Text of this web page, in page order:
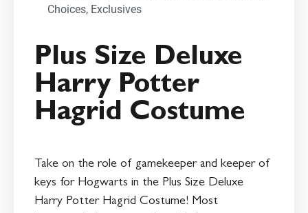
Choices, Exclusives
Plus Size Deluxe
Harry Potter
Hagrid Costume
Take on the role of gamekeeper and keeper of
keys for Hogwarts in the Plus Size Deluxe
Harry Potter Hagrid Costume! Most